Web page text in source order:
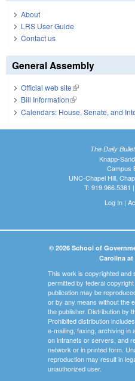
About
LRS User Guide
Contact us
General Assembly
Official web site(link is external)
Bill Information(link is external)
Calendars: House, Senate, and
The Daily
Knapp-
Campus
UNC-Chapel Hill,
T: 919.966.5381
Log In|
© 2026 School of
Carolina
This work is copyrighted and
permitted by federal
publication may be
or by any means without the
the publisher. Distribution by
Prohibited distribution
e-mailing, faxing, archiving in
on intranets or servers, and
network or in printed form.
reproduction may result in
unauthorized user.